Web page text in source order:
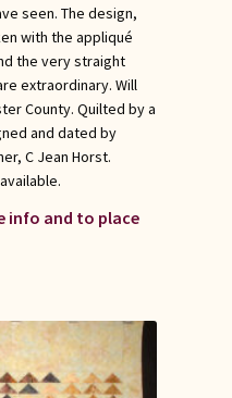
seen. The design,
with the appliqué
the very straight
extraordinary. Will
County. Quilted by a
and dated by
C Jean Horst.
info and to place